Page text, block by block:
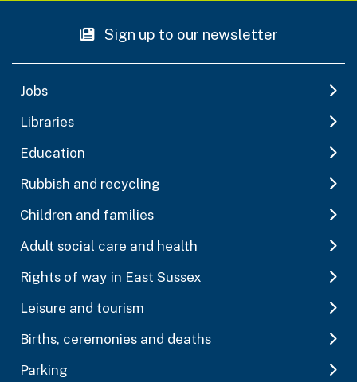
Sign up to our newsletter
Jobs
Libraries
Education
Rubbish and recycling
Children and families
Adult social care and health
Rights of way in East Sussex
Leisure and tourism
Births, ceremonies and deaths
Parking